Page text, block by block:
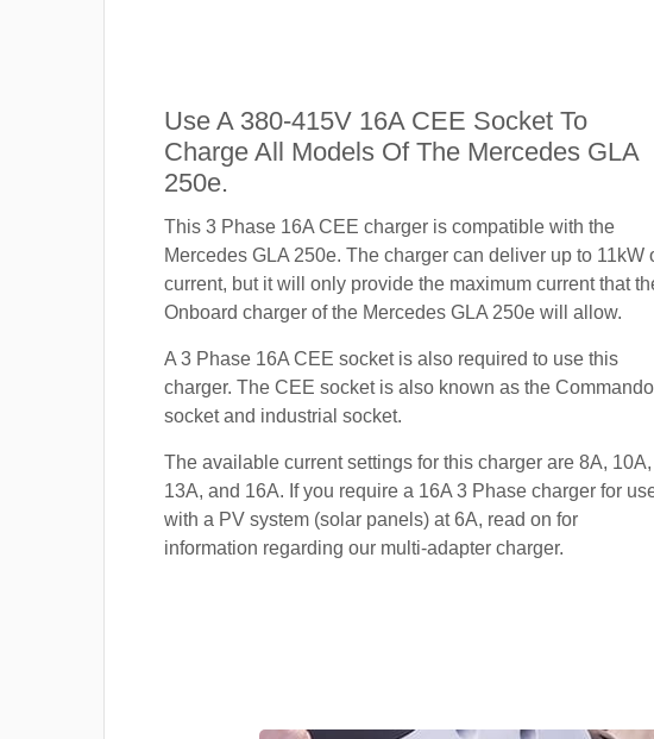
Use A 380-415V 16A CEE Socket To
Charge All Models Of The Mercedes GLA
250e.
This 3 Phase 16A CEE charger is compatible with the
Mercedes GLA 250e. The charger can deliver up to 11kW
current, but it will only provide the maximum current that
Onboard charger of the Mercedes GLA 250e will allow.
A 3 Phase 16A CEE socket is also required to use this
charger. The CEE socket is also known as the Commando
socket and industrial socket.
The available current settings for this charger are 8A, 10A,
13A, and 16A. If you require a 16A 3 Phase charger for
with a PV system (solar panels) at 6A, read on for
information regarding our multi-adapter charger.